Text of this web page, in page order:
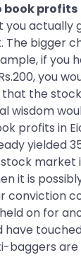
book profits
you actually
The bigger
if you
you
the
wisdom
profits in
yielded
market
it is
conviction
on for
have
baggers are